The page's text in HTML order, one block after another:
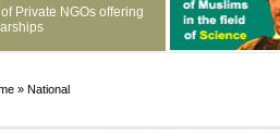
of Private NGOs offering
» National